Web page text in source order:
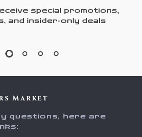
special promotions,
and insider-only deals
Market
questions, here are